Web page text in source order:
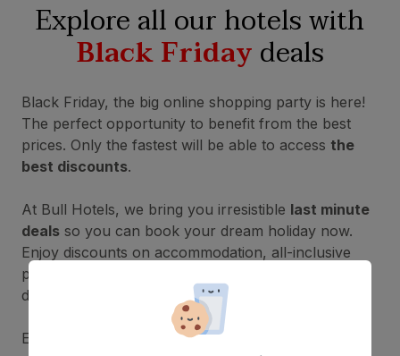
Explore all our hotels with
Black Fridaydeals
Black Friday, the big online shopping party is here!
The perfect opportunity to benefit from the best
prices. Only the fastest will be able to access the
best discounts.
At Bull Hotels, we bring you irresistible last minute
deals so you can book your dream holiday now.
Enjoy discounts on accommodation, all-inclusive
packages and special promotions in incredible
destinations — don't miss out!
Explore all our available accommodation and